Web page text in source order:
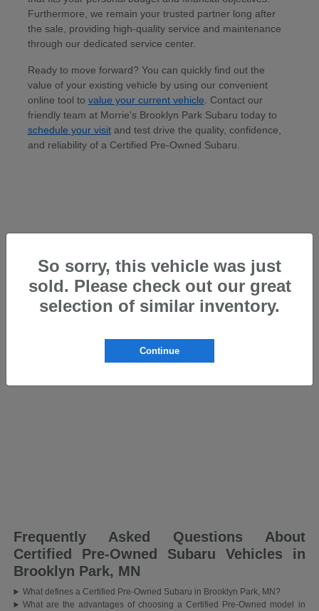
Furthermore, we remain your trusted partner long after
the sale, providing high-quality service and maintenance
through our dedicated service center.
Ready to move forward? You can quickly find out the
value of your existing vehicle by using our convenient
online tool to value your current vehicle . Contact our
friendly team at Morrie's Brooklyn Park Subaru today to
schedule your visitand test drive the quality, confidence,
and reliability of a Certified Pre-Owned Subaru.
Frequently Asked Questions About
Certified Pre-Owned Subaru Vehicles in
Brooklyn Park, MN
What defines a Certified Pre-Owned Subaru in Brooklyn Park, MN?
What are the advantages of choosing a Certified Pre-Owned model in
So sorry, this vehicle was just
sold. Please check out our great
selection of similar inventory.
Continue